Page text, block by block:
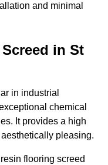
and minimal
in St
in industrial
chemical
It provides a high
pleasing.
flooring screed